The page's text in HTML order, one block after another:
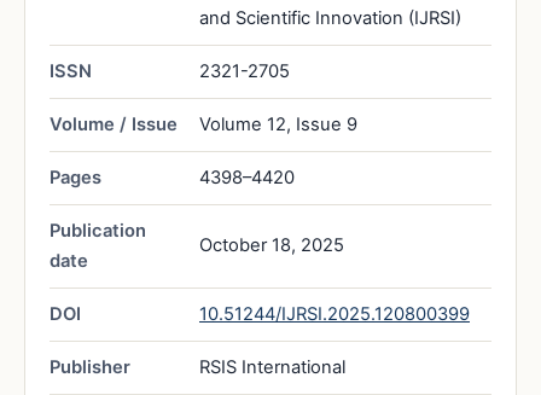
and Scientific Innovation (IJRSI)
ISSN 2321-2705
Volume / Issue Volume 12, Issue 9
Pages 4398–4420
Publication
date
October 18, 2025
DOI 10.51244/IJRSI.2025.120800399
Publisher RSIS International